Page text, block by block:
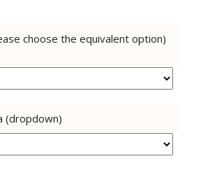
choose the equivalent option)
(dropdown)